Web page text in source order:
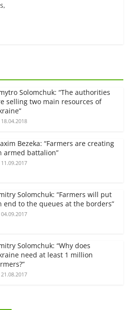
Solomchuk: “The authorities
selling two main resources of
18.04.2018
Bezeka: “Farmers are creating
armed battalion”
11.09.2017
Solomchuk: “Farmers will put
end to the queues at the borders”
04.09.2017
Solomchuk: “Why does
need at least 1 million
21.08.2017